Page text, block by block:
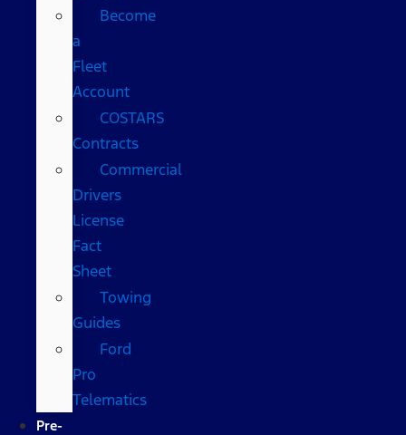
Become
a
Fleet
Account
COSTARS​
Contracts
Commercial
Drivers
License
Fact
Sheet
Towing
Guides
Ford
Pro
Telematics
Pre-